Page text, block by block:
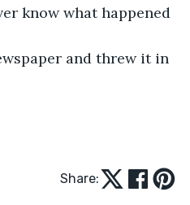
know what happened
and threw it in
Share: